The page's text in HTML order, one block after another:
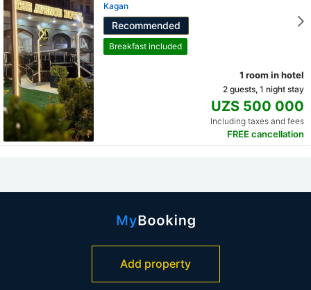
Kagan
Recommended
Breakfast included
1 room in hotel
2 guests, 1 night stay
UZS 500 000
Including taxes and fees
FREE cancellation
Add property